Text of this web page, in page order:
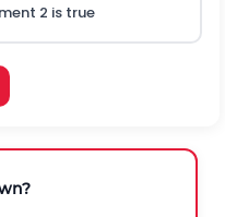
2 is true